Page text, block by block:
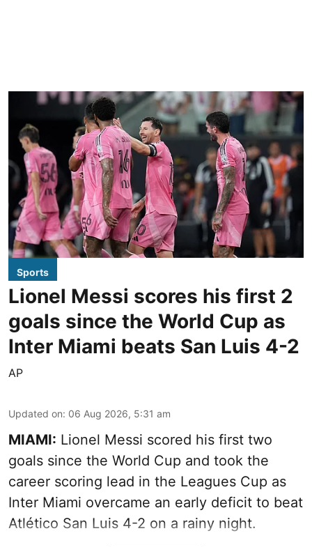
Sports
Lionel Messi scores his first 2
goals since the World Cup as
Inter Miami beats San Luis 4-2
AP
Updated on: 06 Aug 2026, 5:31 am
MIAMI: Lionel Messi scored his first two
goals since the World Cup and took the
career scoring lead in the Leagues Cup as
Inter Miami overcame an early deficit to beat
Atlético San Luis 4-2 on a rainy night.